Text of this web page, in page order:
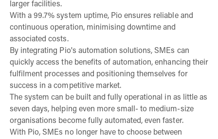
larger facilities.
With a 99.7% system uptime, Pio ensures reliable and
continuous operation, minimising downtime and
associated costs.
By integrating Pio's automation solutions, SMEs can
quickly access the benefits of automation, enhancing their
fulfilment processes and positioning themselves for
success in a competitive market.
The system can be built and fully operational in as little as
seven days, helping even more small- to medium-size
organisations become fully automated, even faster.
With Pio, SMEs no longer have to choose between